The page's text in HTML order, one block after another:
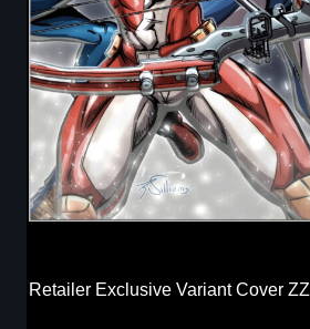
Retailer Exclusive Variant Cover ZZ